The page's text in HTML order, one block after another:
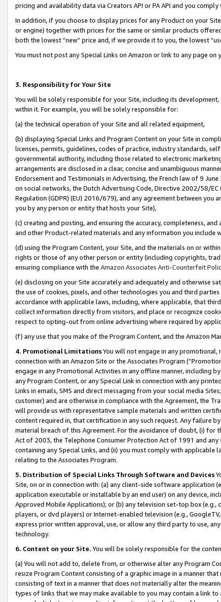
pricing and availability data via Creators API or PA API and you
In addition, if you choose to display prices for any Product on your
or engine) together with prices for the same or similar products
both the lowest “new” price and, if we provide it to you, the lowest
You must not post any Special Links on Amazon or link to any page
3. Responsibility for Your Site
You will be solely responsible for your Site, including its
within it. For example, you will be solely responsible for:
(a) the technical operation of your Site and all related equipment,
(b) displaying Special Links and Program Content on your Site in
licenses, permits, guidelines, codes of practice, industry standards,
governmental authority, including those related to electronic
arrangements are disclosed in a clear, concise and unambiguous
Endorsement and Testimonials in Advertising, the French law of 9
on social networks, the Dutch Advertising Code, Directive 2002/58/
Regulation (GDPR) (EU) 2016/679), and any agreement between
you by any person or entity that hosts your Site),
(c) creating and posting, and ensuring the accuracy, completeness,
and other Product-related materials and any information you include
(d) using the Program Content, your Site, and the materials on or
rights or those of any other person or entity (including copyrights,
ensuring compliance with the Amazon Associates Anti-Counterfeit
(e) disclosing on your Site accurately and adequately and otherwise
the use of cookies, pixels, and other technologies you and third
accordance with applicable laws, including, where applicable, that
collect information directly from visitors, and place or recognize
respect to opting-out from online advertising where required by
(f) any use that you make of the Program Content, and the Amazon
4. Promotional LimitationsYou will not engage in any
connection with an Amazon Site or the Associates Program
engage in any Promotional Activities in any offline manner, including
any Program Content, or any Special Link in connection with any
Links in emails, SMS and direct messaging from your social media
customer) and are otherwise in compliance with the Agreement, the
will provide us with representative sample materials and written
content required in, that certification in any such request. Any failure
material breach of this Agreement. For the avoidance of doubt, (i) for
Act of 2003, the Telephone Consumer Protection Act of 1991 and
containing any Special Links, and (ii) you must comply with
relating to the Associates Program.
5. Distribution of Special Links Through Software and Devices
Site, on or in connection with: (a) any client-side software application
application executable or installable by an end user) on any device,
Approved Mobile Applications); or (b) any television set-top box
players, or dvd players) or Internet-enabled television (e.g.,
express prior written approval, use, or allow any third party to use,
technology.
6. Content on your Site. You will be solely responsible for the
(a) You will not add to, delete from, or otherwise alter any Program
resize Program Content consisting of a graphic image in a manner
consisting of text in a manner that does not materially alter the
types of links that we may make available to you may contain a link